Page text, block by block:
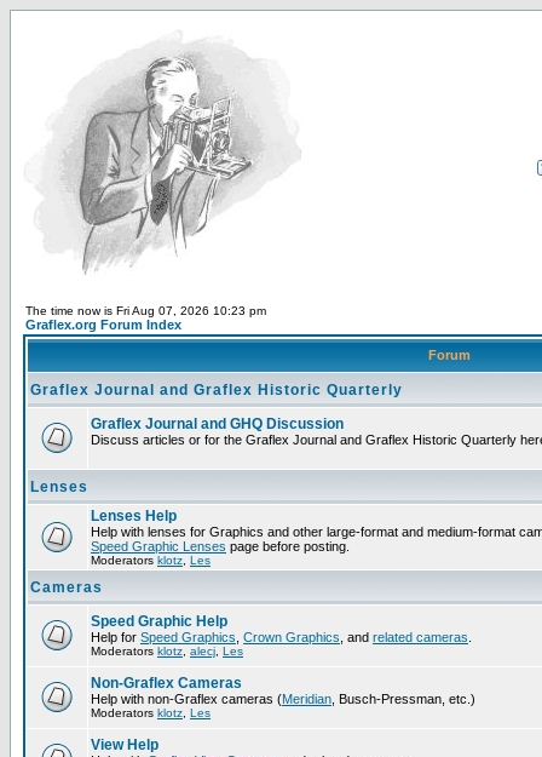
The time now is Fri Aug 07, 2026 10:23 pm
Graflex.org Forum Index
Forum
Graflex Journal and Graflex Historic Quarterly
Graflex Journal and GHQ Discussion
Discuss articles or for the Graflex Journal and Graflex Historic Quarterly
Lenses
Lenses Help
Help with lenses for Graphics and other large-format and medium-format
Speed Graphic Lenses page before posting.
Moderators klotz Les
Cameras
Speed Graphic Help
Help for Speed Graphics Crown Graphics , and related cameras
Moderators klotz alecj Les
Non-Graflex Cameras
Help with non-Graflex cameras (Meridian , Busch-Pressman, etc.)
Moderators klotz Les
View Help